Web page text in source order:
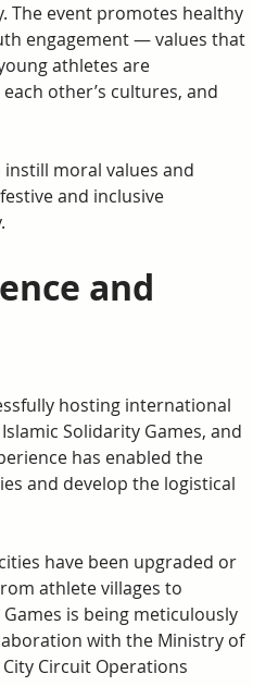
The event promotes healthy
engagement — values that
athletes are
other’s cultures, and
moral values and
and inclusive
and
hosting international
Solidarity Games, and
has enabled the
and develop the logistical
have been upgraded or
athlete villages to
is being meticulously
with the Ministry of
Circuit Operations